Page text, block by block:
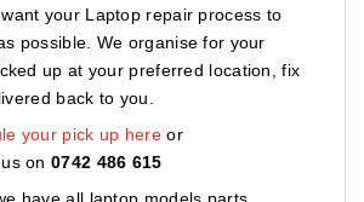
your Laptop repair process to
possible. We organise for your
up at your preferred location, fix
back to you.
your pick up hereor
us on0742 486 615
have all laptop models parts